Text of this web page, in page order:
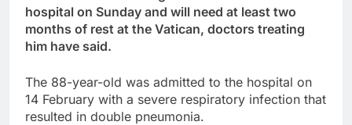
hospital on Sunday and will need at least two
months of rest at the Vatican, doctors treating
him have said.
The 88-year-old was admitted to the hospital on
14 February with a severe respiratory infection that
resulted in double pneumonia.